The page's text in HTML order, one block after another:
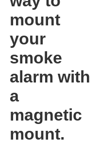
mount
your
smoke
alarm with
a
magnetic
mount.